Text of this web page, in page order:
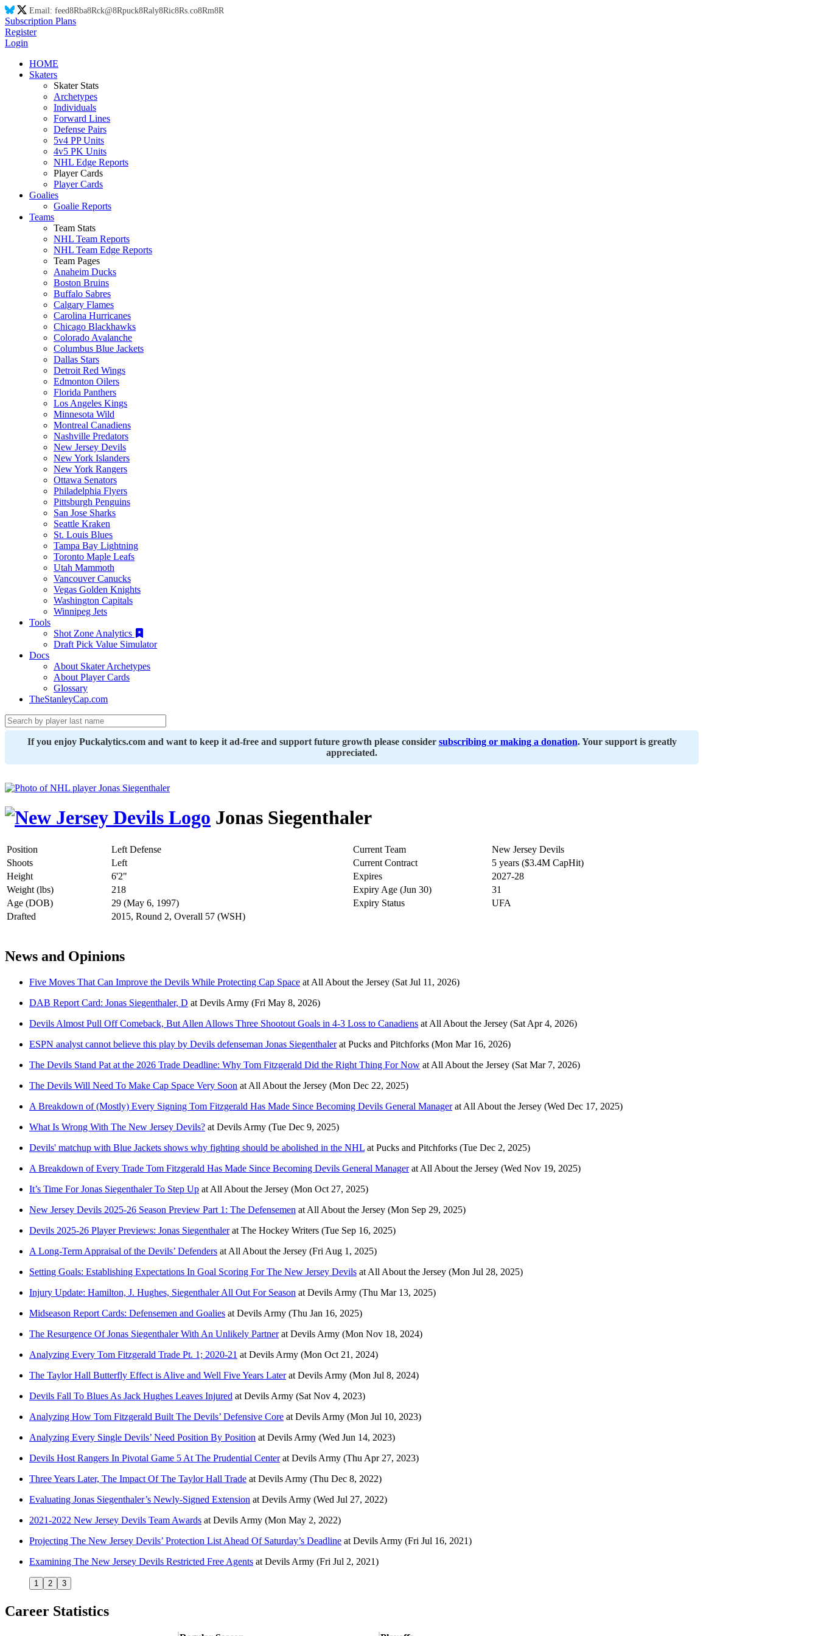
Email: feed8Rba8Rck@8Rpuck8Raly8Ric8Rs.co8Rm8R
Subscription Plans
Register
Login
HOME
Skaters
Skater Stats
Archetypes
Individuals
Forward Lines
Defense Pairs
5v4 PP Units
4v5 PK Units
NHL Edge Reports
Player Cards
Player Cards
Goalies
Goalie Reports
Teams
Team Stats
NHL Team Reports
NHL Team Edge Reports
Team Pages
Anaheim Ducks
Boston Bruins
Buffalo Sabres
Calgary Flames
Carolina Hurricanes
Chicago Blackhawks
Colorado Avalanche
Columbus Blue Jackets
Dallas Stars
Detroit Red Wings
Edmonton Oilers
Florida Panthers
Los Angeles Kings
Minnesota Wild
Montreal Canadiens
Nashville Predators
New Jersey Devils
New York Islanders
New York Rangers
Ottawa Senators
Philadelphia Flyers
Pittsburgh Penguins
San Jose Sharks
Seattle Kraken
St. Louis Blues
Tampa Bay Lightning
Toronto Maple Leafs
Utah Mammoth
Vancouver Canucks
Vegas Golden Knights
Washington Capitals
Winnipeg Jets
Tools
Shot Zone Analytics
Draft Pick Value Simulator
Docs
About Skater Archetypes
About Player Cards
Glossary
TheStanleyCap.com
If you enjoy Puckalytics.com and want to keep it ad-free and support future growth please consider subscribing or making a donation. Your support is greatly
appreciated.
Jonas Siegenthaler
Position Left Defense Current Team
New Jersey Devils
Shoots
Left Current Contract
5 years ($3.4M CapHit)
Height
6'2" Expires
2027-28
Weight (lbs)
218 Expiry Age (Jun 30)
31
Age (DOB)
29 (May 6, 1997) Expiry Status
UFA
Drafted
2015, Round 2, Overall 57 (WSH)
News and Opinions
Five Moves That Can Improve the Devils While Protecting Cap Space at All About the Jersey (Sat Jul 11, 2026)
DAB Report Card: Jonas Siegenthaler, D at Devils Army (Fri May 8, 2026)
Devils Almost Pull Off Comeback, But Allen Allows Three Shootout Goals in 4-3 Loss to Canadiens at All About the Jersey (Sat Apr 4, 2026)
ESPN analyst cannot believe this play by Devils defenseman Jonas Siegenthalerat Pucks and Pitchforks (Mon Mar 16, 2026)
The Devils Stand Pat at the 2026 Trade Deadline: Why Tom Fitzgerald Did the Right Thing For Now at All About the Jersey (Sat Mar 7, 2026)
The Devils Will Need To Make Cap Space Very Soon at All About the Jersey (Mon Dec 22, 2025)
A Breakdown of (Mostly) Every Signing Tom Fitzgerald Has Made Since Becoming Devils General Managerat All About the Jersey (Wed Dec 17, 2025)
What Is Wrong With The New Jersey Devils? at Devils Army (Tue Dec 9, 2025)
Devils' matchup with Blue Jackets shows why fighting should be abolished in the NHL at Pucks and Pitchforks (Tue Dec 2, 2025)
A Breakdown of Every Trade Tom Fitzgerald Has Made Since Becoming Devils General Managerat All About the Jersey (Wed Nov 19, 2025)
It’s Time For Jonas Siegenthaler To Step Up at All About the Jersey (Mon Oct 27, 2025)
New Jersey Devils 2025-26 Season Preview Part 1: The Defensemen at All About the Jersey (Mon Sep 29, 2025)
Devils 2025-26 Player Previews: Jonas Siegenthalerat The Hockey Writers (Tue Sep 16, 2025)
A Long-Term Appraisal of the Devils’ Defenders at All About the Jersey (Fri Aug 1, 2025)
Setting Goals: Establishing Expectations In Goal Scoring For The New Jersey Devils at All About the Jersey (Mon Jul 28, 2025)
Injury Update: Hamilton, J. Hughes, Siegenthaler All Out For Season at Devils Army (Thu Mar 13, 2025)
Midseason Report Cards: Defensemen and Goalies at Devils Army (Thu Jan 16, 2025)
The Resurgence Of Jonas Siegenthaler With An Unlikely Partnerat Devils Army (Mon Nov 18, 2024)
Analyzing Every Tom Fitzgerald Trade Pt. 1; 2020-21 at Devils Army (Mon Oct 21, 2024)
The Taylor Hall Butterfly Effect is Alive and Well Five Years Laterat Devils Army (Mon Jul 8, 2024)
Devils Fall To Blues As Jack Hughes Leaves Injured at Devils Army (Sat Nov 4, 2023)
Analyzing How Tom Fitzgerald Built The Devils’ Defensive Core at Devils Army (Mon Jul 10, 2023)
Analyzing Every Single Devils’ Need Position By Position at Devils Army (Wed Jun 14, 2023)
Devils Host Rangers In Pivotal Game 5 At The Prudential Centerat Devils Army (Thu Apr 27, 2023)
Three Years Later, The Impact Of The Taylor Hall Trade at Devils Army (Thu Dec 8, 2022)
Evaluating Jonas Siegenthaler’s Newly-Signed Extension at Devils Army (Wed Jul 27, 2022)
2021-2022 New Jersey Devils Team Awards at Devils Army (Mon May 2, 2022)
Projecting The New Jersey Devils’ Protection List Ahead Of Saturday’s Deadline at Devils Army (Fri Jul 16, 2021)
Examining The New Jersey Devils Restricted Free Agents at Devils Army (Fri Jul 2, 2021)
1 2 3
Career Statistics